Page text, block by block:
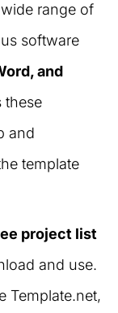
range of
software
and
these
and
template
project list
and use.
Template.net,